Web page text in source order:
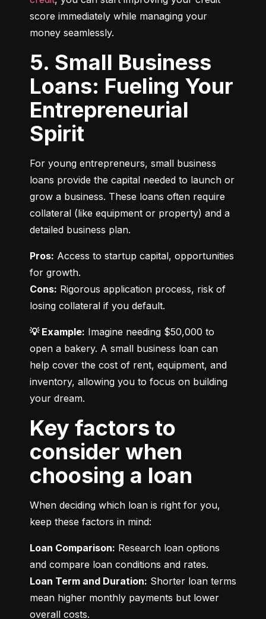
score immediately while managing your
money seamlessly.
5. Small Business
Loans: Fueling Your
Entrepreneurial
Spirit
For young entrepreneurs, small business
loans provide the capital needed to launch or
grow a business. These loans often require
collateral (like equipment or property) and a
detailed business plan.
Pros: Access to startup capital, opportunities
Cons: Rigorous application process, risk of
losing collateral if you default.
💡 Example: Imagine needing $50,000 to
open a bakery. A small business loan can
help cover the cost of rent, equipment, and
inventory, allowing you to focus on building
your dream.
Key factors to
consider when
choosing a loan
When deciding which loan is right for you,
keep these factors in mind:
Loan Comparison: Research loan options
Loan Term and Duration: Shorter loan terms
mean higher monthly payments but lower